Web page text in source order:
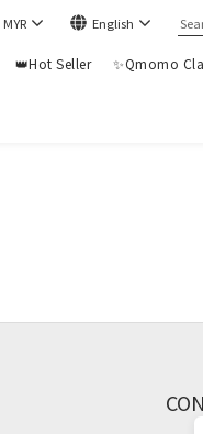
MYR English
👑Hot Seller ✨Qmomo